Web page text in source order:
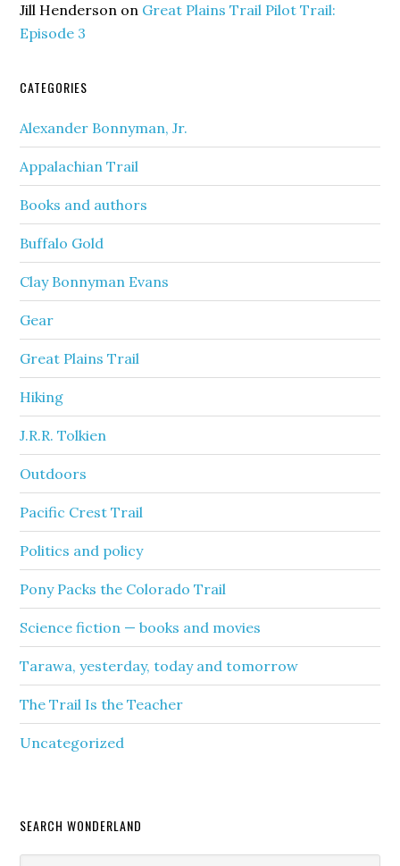
Jill Henderson on Great Plains Trail Pilot Trail:
Episode 3
CATEGORIES
Alexander Bonnyman, Jr.
Appalachian Trail
Books and authors
Buffalo Gold
Clay Bonnyman Evans
Gear
Great Plains Trail
Hiking
J.R.R. Tolkien
Outdoors
Pacific Crest Trail
Politics and policy
Pony Packs the Colorado Trail
Science fiction — books and movies
Tarawa, yesterday, today and tomorrow
The Trail Is the Teacher
Uncategorized
SEARCH WONDERLAND